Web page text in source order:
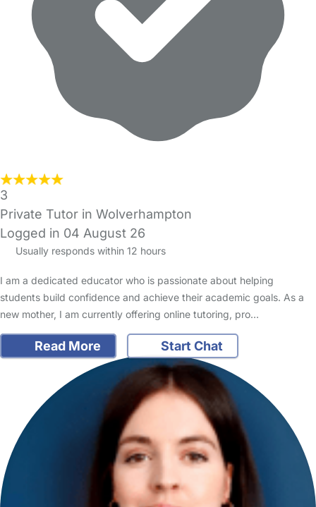
3
Private Tutor in Wolverhampton
Logged in 04 August 26
Usually responds within 12 hours
I am a dedicated educator who is passionate about helping
students build confidence and achieve their academic goals. As a
new mother, I am currently offering online tutoring, pro…
Read More Start Chat